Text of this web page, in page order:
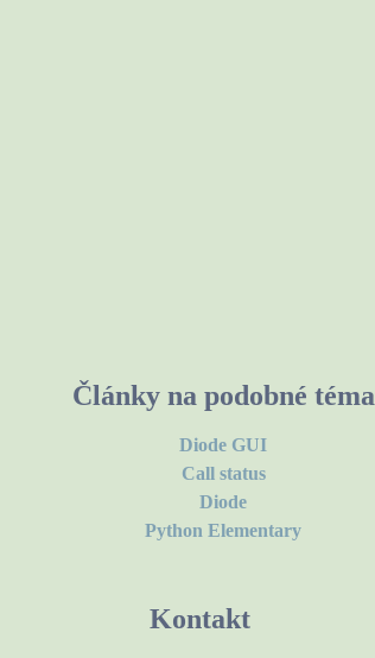
Články na podobné téma
Diode GUI
Call status
Diode
Python Elementary
Kontakt